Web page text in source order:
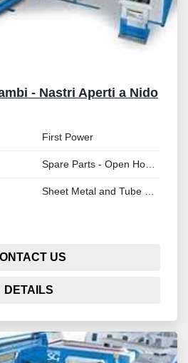
- Nastri Aperti a Nido
First Power
Spare Parts - Open Honeycomb Belts
Sheet Metal and Tube Processing Machinery
US
DETAILS